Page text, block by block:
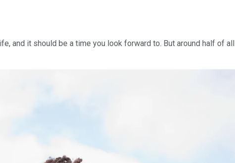
and it should be a time you look forward to. But around half of